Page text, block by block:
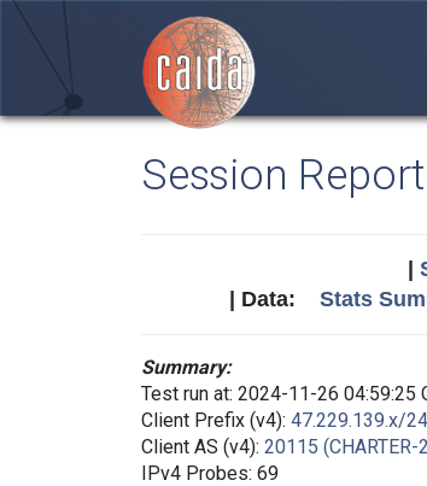
Session Report
| Data: Stats
Summary:
Test run at: 2024-11-26 04:59:25
Client Prefix (v4): 47.229.139.x/24
Client AS (v4): 20115 (CHARTER-
IPv4 Probes: 69